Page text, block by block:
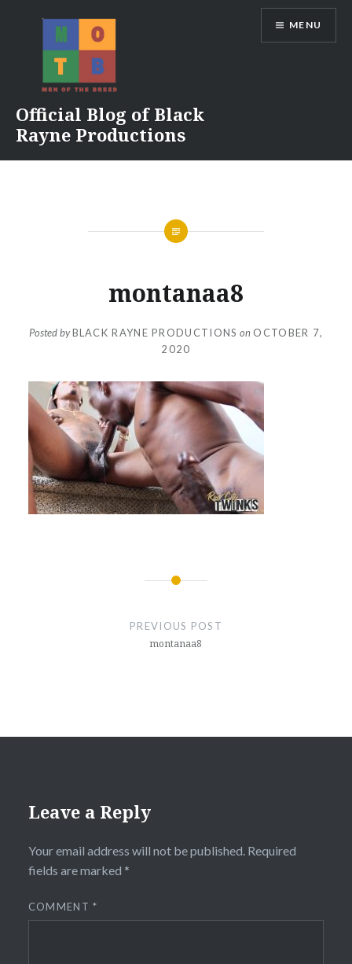
Official Blog of Black
Rayne Productions
MENU
montanaa8
Posted byBLACK RAYNE PRODUCTIONS on OCTOBER 7,
2020
PREVIOUS POST
montanaa8
Leave a Reply
Your email address will not be published. Required
fields are marked *
COMMENT*